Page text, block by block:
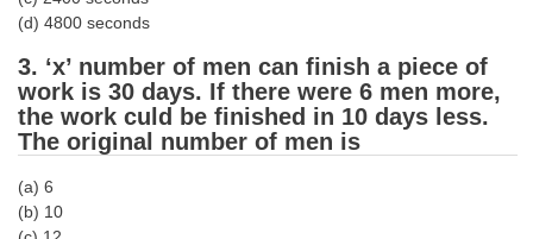
CGL Exam Downloads
SSC CGL FREE EBOOK
SSC CGL Results
(d) 4800 seconds
3. ‘x’ number of men can finish a piece of
work is 30 days. If there were 6 men more,
the work culd be finished in 10 days less.
The original number of men is
(a) 6
(b) 10